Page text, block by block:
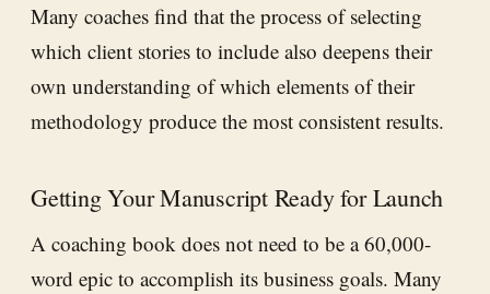
Many coaches find that the process of selecting
which client stories to include also deepens their
own understanding of which elements of their
methodology produce the most consistent results.
Getting Your Manuscript Ready for Launch
A coaching book does not need to be a 60,000-
word epic to accomplish its business goals. Many